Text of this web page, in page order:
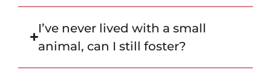
I’ve never lived with a small
animal, can I still foster?